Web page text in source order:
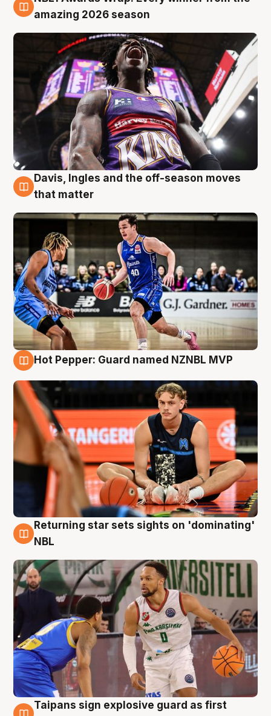
8 Aug
amazing 2026 season
8 Aug
Davis, Ingles and the off-season moves
that matter
Hot Pepper: Guard named NZNBL MVP
8 Aug
Returning star sets sights on 'dominating'
NBL
Taipans sign explosive guard as first